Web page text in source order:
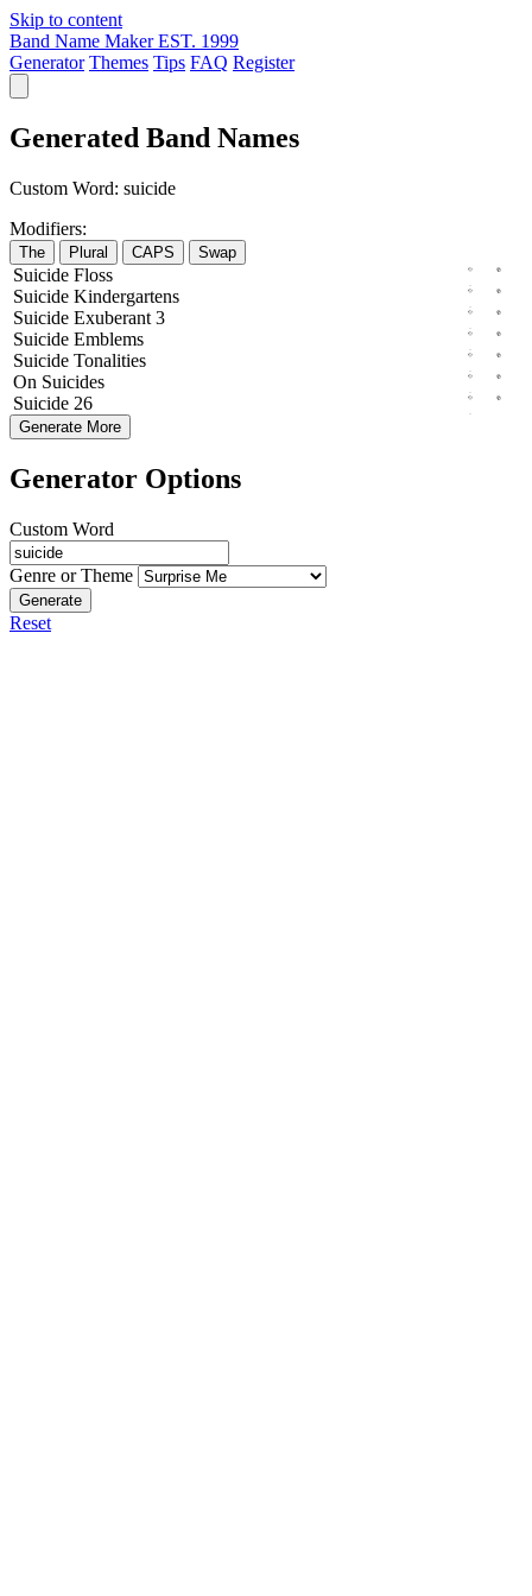
Skip to content
Band Name Maker EST. 1999
Generator Themes Tips FAQ Register
Generated Band Names
Custom Word: suicide
Modifiers:
The Plural CAPS Swap
Suicide Floss
Suicide Kindergartens
Suicide Exuberant 3
Suicide Emblems
Suicide Tonalities
On Suicides
Suicide 26
Generate More
Generator Options
Custom Word
Genre or Theme
Generate
Reset